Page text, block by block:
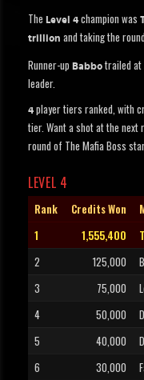
The Level 4 champion was
trillion and taking the
Runner-up Babbo trailed at
leader.
4 player tiers ranked, with
tier. Want a shot at the next
round of The Mafia Boss
LEVEL 4
Rank Credits Won
1
1,555,400
2
125,000
3
75,000
4
50,000
5
40,000
6
30,000